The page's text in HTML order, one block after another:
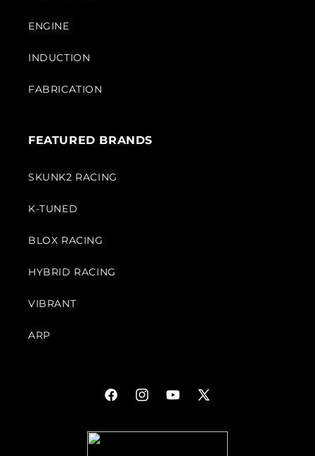
ENGINE
INDUCTION
FABRICATION
FEATURED BRANDS
SKUNK2 RACING
K-TUNED
BLOX RACING
HYBRID RACING
VIBRANT
ARP
FacebookInstagramYouTube
X